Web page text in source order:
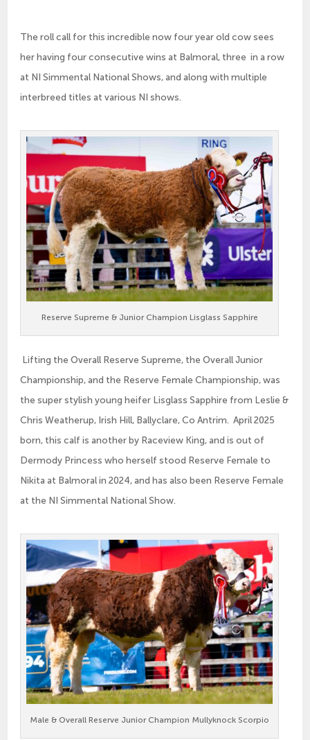
The roll call for this incredible now four year old cow sees
her having four consecutive wins at Balmoral, three in a row
at NI Simmental National Shows, and along with multiple
interbreed titles at various NI shows.
Reserve Supreme & Junior Champion Lisglass Sapphire
Lifting the Overall Reserve Supreme, the Overall Junior
Championship, and the Reserve Female Championship, was
the super stylish young heifer Lisglass Sapphire from Leslie &
Chris Weatherup, Irish Hill, Ballyclare, Co Antrim. April 2025
born, this calf is another by Raceview King, and is out of
Dermody Princess who herself stood Reserve Female to
Nikita at Balmoral in 2024, and has also been Reserve Female
at the NI Simmental National Show.
Male & Overall Reserve Junior Champion Mullyknock Scorpio